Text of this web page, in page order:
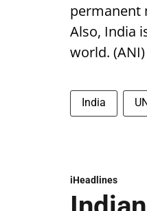
permanent
Also, India
world. (ANI)
India
iHeadlines